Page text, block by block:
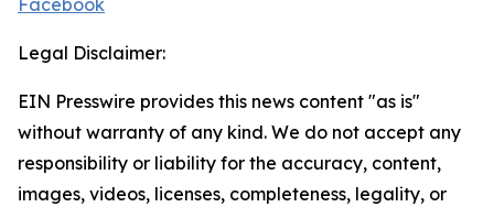
Facebook
Legal Disclaimer:
EIN Presswire provides this news content "as is"
without warranty of any kind. We do not accept any
responsibility or liability for the accuracy, content,
images, videos, licenses, completeness, legality, or